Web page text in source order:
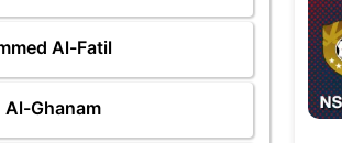
Al-Fatil
Al-Ghanam